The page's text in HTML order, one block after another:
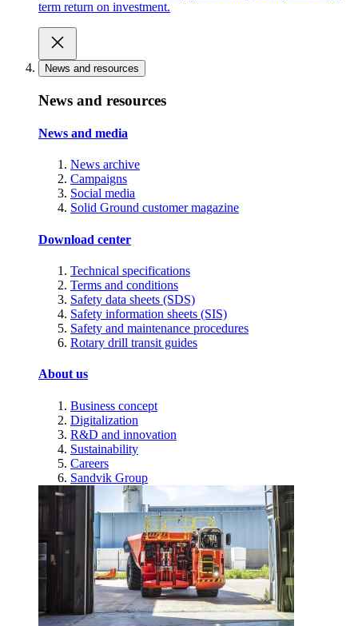
term return on investment.
News and resources
News and resources
News and media
News archive
Campaigns
Social media
Solid Ground customer magazine
Download center
Technical specifications
Terms and conditions
Safety data sheets (SDS)
Safety information sheets (SIS)
Safety and maintenance procedures
Rotary drill transit guides
About us
Business concept
Digitalization
R&D and innovation
Sustainability
Careers
Sandvik Group